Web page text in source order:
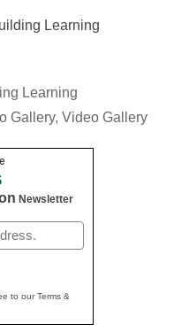
Learning
Learning
Gallery, Video Gallery
Newsletter
to our Terms &